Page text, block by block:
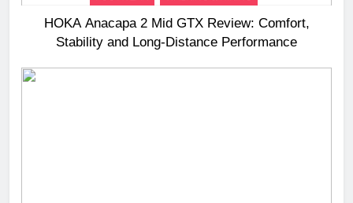
HOKA Anacapa 2 Mid GTX Review: Comfort,
Stability and Long‑Distance Performance